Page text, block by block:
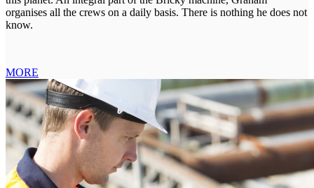
organises all the crews on a daily basis. There is nothing he does not
know.
MORE